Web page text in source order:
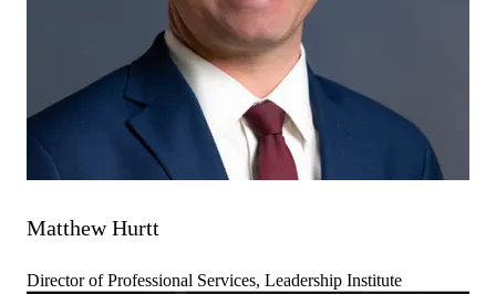
Matthew Hurtt
Director of Professional Services, Leadership Institute